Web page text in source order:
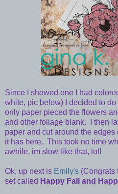
Since I showed one I had
white, pic below) I decided to do
only paper pieced the flowers
and other foliage blank. I then
paper and cut around the
it has here. This took no time
awhile, im slow like that, lol!
Ok, up next is Emily's (Congrats
set called Happy Fall and